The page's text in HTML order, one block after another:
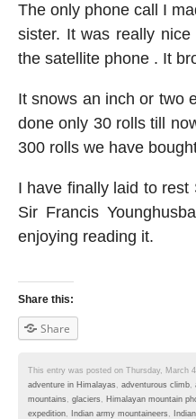
The only phone call I
sister. It was really
the satellite phone . It
It snows an inch or two
done only 30 rolls till
300 rolls we have
I have finally laid to rest
Sir Francis
enjoying reading it.
Share this:
Share
This entry was posted on Thursday, March
adventure in Himalayas
adventurous climb
mountains
glaciers Himalayan mountain
expedition
Indian army mountaineers